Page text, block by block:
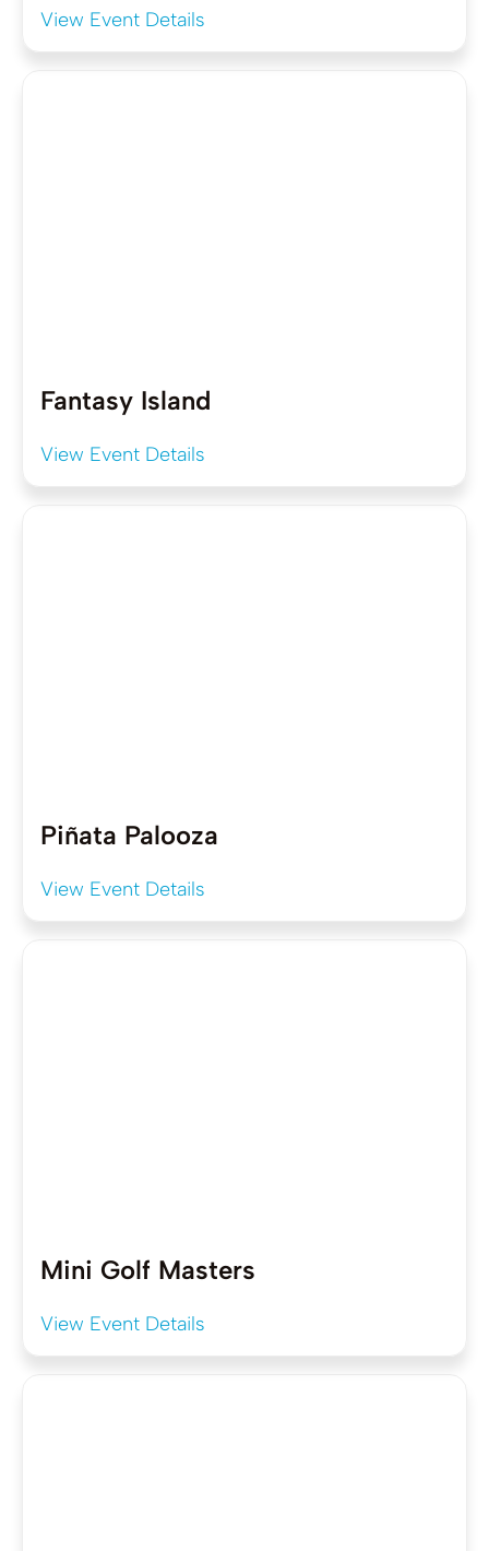
View Event Details
Fantasy Island
View Event Details
Piñata Palooza
View Event Details
Mini Golf Masters
View Event Details